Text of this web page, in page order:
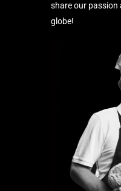
share our passion
globe!